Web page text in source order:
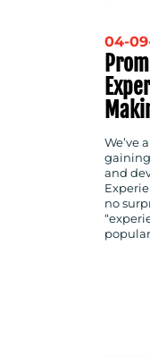
04-
We’ve
and
no